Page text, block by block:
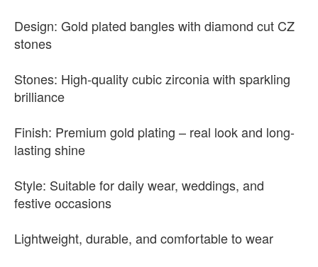
Design: Gold plated bangles with diamond cut CZ
stones
Stones: High-quality cubic zirconia with sparkling
brilliance
Finish: Premium gold plating – real look and long-
lasting shine
Style: Suitable for daily wear, weddings, and
festive occasions
Lightweight, durable, and comfortable to wear